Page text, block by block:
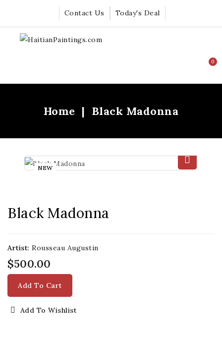
Today's Deal
Contact Us
0
Home Black Madonna
NEW
Black Madonna
Artist: Rousseau Augustin
$500.00
Add To Cart
Add To Wishlist